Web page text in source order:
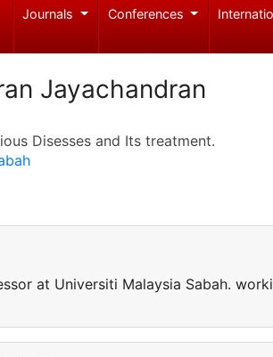
Journals Conferences
Jayachandran
Disesses and Its treatment.
at Universiti Malaysia Sabah.